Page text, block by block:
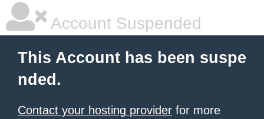
Account Suspended
This Account has been suspe
nded.
Contact your hosting provider for more